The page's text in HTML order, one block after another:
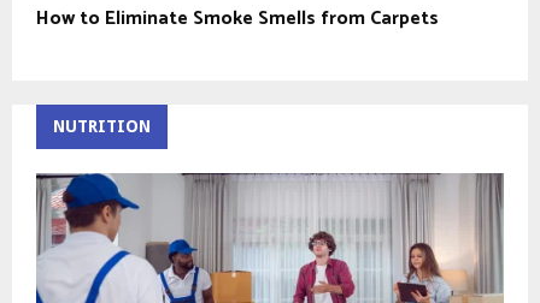
How to Eliminate Smoke Smells from Carpets
NUTRITION